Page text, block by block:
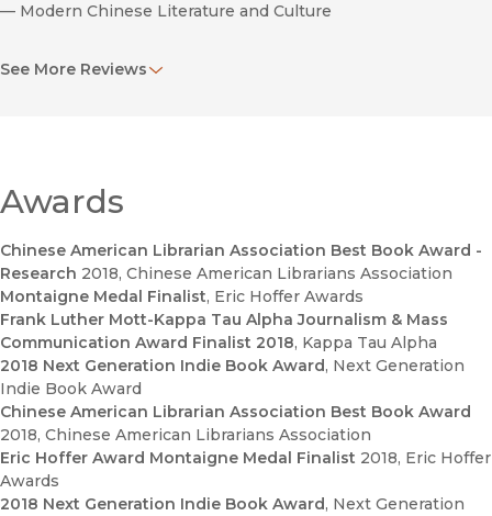
— Modern Chinese Literature and Culture
Wyatt’s landmark 1994 book about Hollywood’s pivot towards
—
China Review International
—China Quarterly
"...an informative book with updated real-world cases and
textual analysis on Sino-US film co-production. For those less
familiar with the topic, this book serves as a great
introduction and resource."
—Global Media and Communication
See More Reviews
Awards
Chinese American Librarian Association Best Book Award -
Research 2018, Chinese American Librarians Association
Montaigne Medal Finalist, Eric Hoffer Awards
Frank Luther Mott-Kappa Tau Alpha Journalism & Mass
Communication Award Finalist 2018, Kappa Tau Alpha
2018 Next Generation Indie Book Award, Next Generation
Indie Book Award
Chinese American Librarian Association Best Book Award
2018, Chinese American Librarians Association
Eric Hoffer Award Montaigne Medal Finalist 2018, Eric Hoffer
Awards
2018 Next Generation Indie Book Award, Next Generation